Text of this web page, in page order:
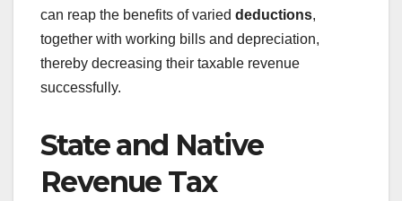
can reap the benefits of varied deductions,
together with working bills and depreciation,
thereby decreasing their taxable revenue
successfully.
State and Native
Revenue Tax